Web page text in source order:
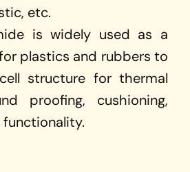
etc.
is widely used as a
plastics and rubbers to
structure for thermal
proofing, cushioning,